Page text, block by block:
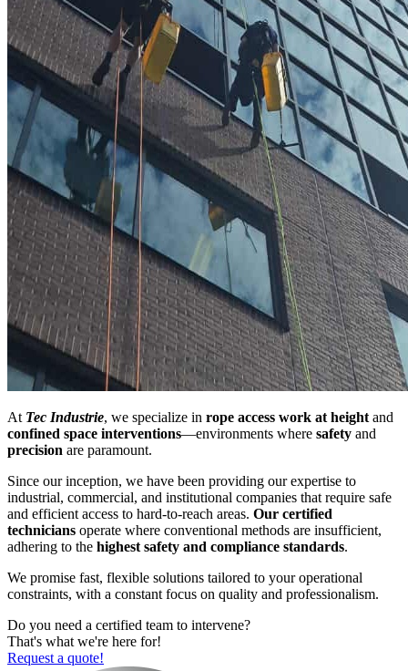
At Tec Industrie, we specialize in rope access work at height and
confined space interventions—environments where safety and
precision are paramount.
Since our inception, we have been providing our expertise to
industrial, commercial, and institutional companies that require safe
and efficient access to hard-to-reach areas. Our certified
technicians operate where conventional methods are insufficient,
adhering to the highest safety and compliance standards.
We promise fast, flexible solutions tailored to your operational
constraints, with a constant focus on quality and professionalism.
Do you need a certified team to intervene?
That's what we're here for!
Request a quote!